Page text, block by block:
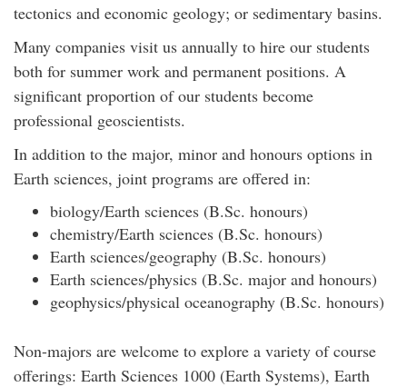
tectonics and economic geology; or sedimentary basins.
Many companies visit us annually to hire our students
both for summer work and permanent positions. A
significant proportion of our students become
professional geoscientists.
In addition to the major, minor and honours options in
Earth sciences, joint programs are offered in:
biology/Earth sciences (B.Sc. honours)
chemistry/Earth sciences (B.Sc. honours)
Earth sciences/geography (B.Sc. honours)
Earth sciences/physics (B.Sc. major and honours)
geophysics/physical oceanography (B.Sc. honours)
Non-majors are welcome to explore a variety of course
offerings: Earth Sciences 1000 (Earth Systems), Earth